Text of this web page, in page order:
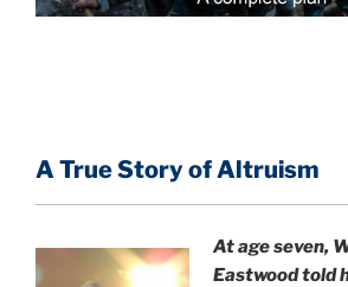
A True Story of Altruism
At age seven,
Eastwoodtold